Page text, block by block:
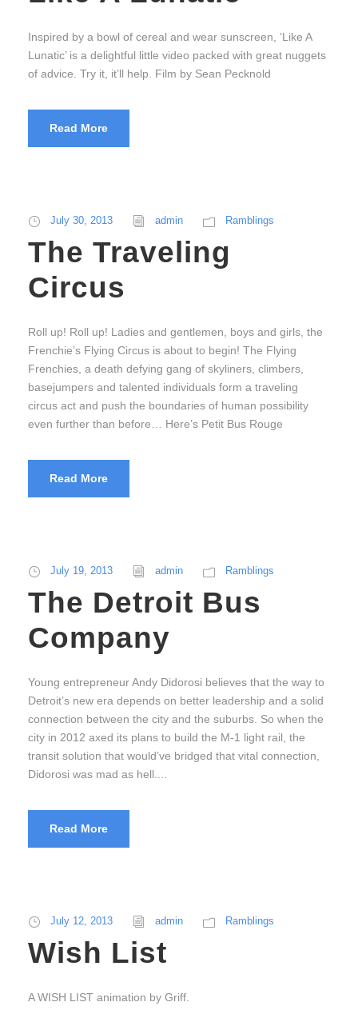
Inspired by a bowl of cereal and wear sunscreen, ‘Like A
Lunatic’ is a delightful little video packed with great nuggets
of advice. Try it, it’ll help. Film by Sean Pecknold
Read More
July 30, 2013 admin Ramblings
The Traveling
Circus
Roll up! Roll up! Ladies and gentlemen, boys and girls, the
Frenchie’s Flying Circus is about to begin! The Flying
Frenchies, a death defying gang of skyliners, climbers,
basejumpers and talented individuals form a traveling
circus act and push the boundaries of human possibility
even further than before… Here’s Petit Bus Rouge
Read More
July 19, 2013 admin Ramblings
The Detroit Bus
Company
Young entrepreneur Andy Didorosi believes that the way to
Detroit’s new era depends on better leadership and a solid
connection between the city and the suburbs. So when the
city in 2012 axed its plans to build the M-1 light rail, the
transit solution that would’ve bridged that vital connection,
Didorosi was mad as hell....
Read More
July 12, 2013 admin Ramblings
Wish List
A WISH LIST animation by Griff.